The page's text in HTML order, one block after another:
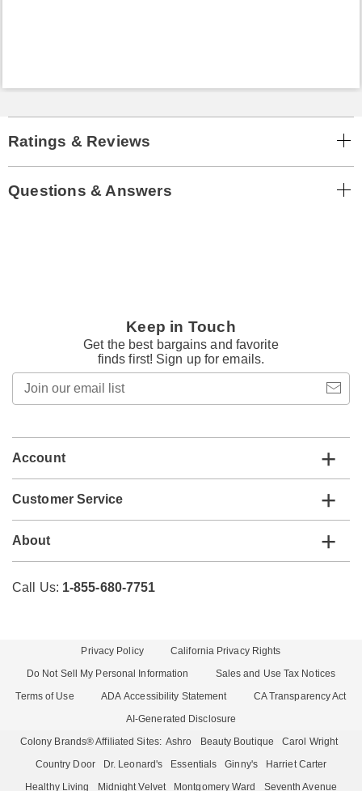
Ratings & Reviews
Questions & Answers
Keep in Touch
Get the best bargains and favorite
finds first! Sign up for emails.
email
Account
Customer Service
About
Call Us: 1-855-680-7751
Privacy Policy
California Privacy Rights
Do Not Sell My Personal Information
Sales and Use Tax Notices
Terms of Use
ADA Accessibility Statement
CA Transparency Act
AI-Generated Disclosure
Colony Brands® Affiliated Sites: Ashro Beauty Boutique
Carol Wright
Country Door
Dr. Leonard's Essentials Ginny's
Harriet Carter
Healthy Living
Midnight Velvet Montgomery Ward Seventh Avenue